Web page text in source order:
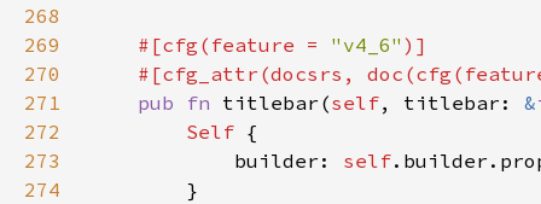
268
269
#[cfg(feature = "v4_6"
270
#[cfg_attr(docsrs,
271
pub fn titlebar(self, titlebar: &
272
Self
273
            builder:
self
274